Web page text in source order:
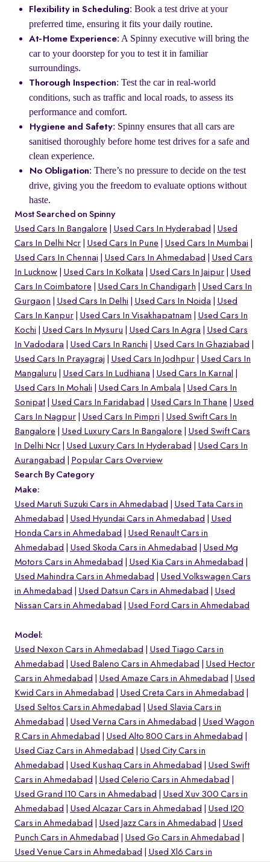
Flexibility in Scheduling: Book a test drive at your
preferred time, ensuring it fits your daily routine.
At-Home Experience: A Spinny executive will bring the
car to your doorstep for you to test it in familiar
surroundings.
Thorough Inspection: Test the car in real-world
conditions, such as traffic and local roads, to assess its
performance and comfort.
Hygiene and Safety: Spinny ensures that all cars are
sanitised thoroughly before home test drives for a safe and
clean experience.
No Obligation: There’s no pressure to decide on the test
drive, giving you the freedom to evaluate options without
haste.
Most Searched on Spinny
Used Cars In Bangalore
Used Cars In Hyderabad
Used
Cars In Delhi Ncr
Used Cars In Pune
Used Cars In Mumbai
Used Cars In Chennai
Used Cars In Ahmedabad
Used Cars
In Lucknow
Used Cars In Kolkata Used Cars In Jaipur
Used
Cars In Coimbatore
Used Cars In Chandigarh
Used Cars In
Gurgaon
Used Cars In Delhi Used Cars In Noida
Used
Cars In Kanpur
Used Cars In Visakhapatnam
Used Cars In
Kochi
Used Cars In Mysuru Used Cars In Agra
Used Cars
In Vadodara
Used Cars In Ranchi
Used Cars In Ghaziabad
Used Cars In Prayagraj
Used Cars In Jodhpur
Used Cars In
Mangaluru
Used Cars In Ludhiana
Used Cars In Karnal
Used Cars In Mohali
Used Cars In Ambala
Used Cars In
Sonipat
Used Cars In Faridabad Used Cars In Thane
Used
Cars In Nagpur
Used Cars In Pimpri
Used Swift Cars In
Bangalore
Used Luxury Cars In Bangalore
Used Swift Cars
In Delhi Ncr
Used Luxury Cars In Hyderabad
Used Cars In
Aurangabad
Popular Cars Overview
Search By Category
Make:
Used Maruti Suzuki Cars in Ahmedabad
Used Tata Cars in
Ahmedabad
Used Hyundai Cars in Ahmedabad
Used
Honda Cars in Ahmedabad
Used Renault Cars in
Ahmedabad
Used Skoda Cars in Ahmedabad
Used Mg
Motors Cars in Ahmedabad
Used Kia Cars in Ahmedabad
Used Mahindra Cars in Ahmedabad
Used Volkswagen Cars
in Ahmedabad
Used Datsun Cars in Ahmedabad
Used
Nissan Cars in Ahmedabad
Used Ford Cars in Ahmedabad
Model:
Used Nexon Cars in Ahmedabad
Used Tiago Cars in
Ahmedabad
Used Baleno Cars in Ahmedabad
Used Hector
Cars in Ahmedabad
Used Amaze Cars in Ahmedabad
Used
Kwid Cars in Ahmedabad
Used Creta Cars in Ahmedabad
Used Seltos Cars in Ahmedabad
Used Slavia Cars in
Ahmedabad
Used Verna Cars in Ahmedabad
Used Wagon
R Cars in Ahmedabad
Used Alto 800 Cars in Ahmedabad
Used Ciaz Cars in Ahmedabad
Used City Cars in
Ahmedabad
Used Kushaq Cars in Ahmedabad
Used Swift
Cars in Ahmedabad
Used Celerio Cars in Ahmedabad
Used Grand I10 Cars in Ahmedabad
Used Xuv 300 Cars in
Ahmedabad
Used Alcazar Cars in Ahmedabad
Used I20
Cars in Ahmedabad
Used Jazz Cars in Ahmedabad
Used
Punch Cars in Ahmedabad
Used Go Cars in Ahmedabad
Used Venue Cars in Ahmedabad
Used Xl6 Cars in